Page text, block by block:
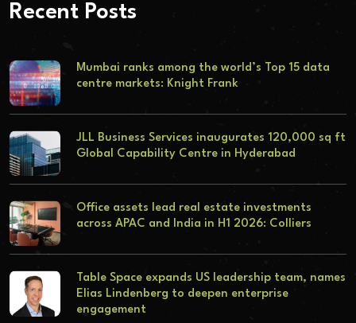
Recent Posts
Mumbai ranks among the world’s Top 15 data
centre markets: Knight Frank
JLL Business Services inaugurates 120,000 sq ft
Global Capability Centre in Hyderabad
Office assets lead real estate investments
across APAC and India in H1 2026: Colliers
Table Space expands US leadership team, names
Elias Lindenberg to deepen enterprise
engagement